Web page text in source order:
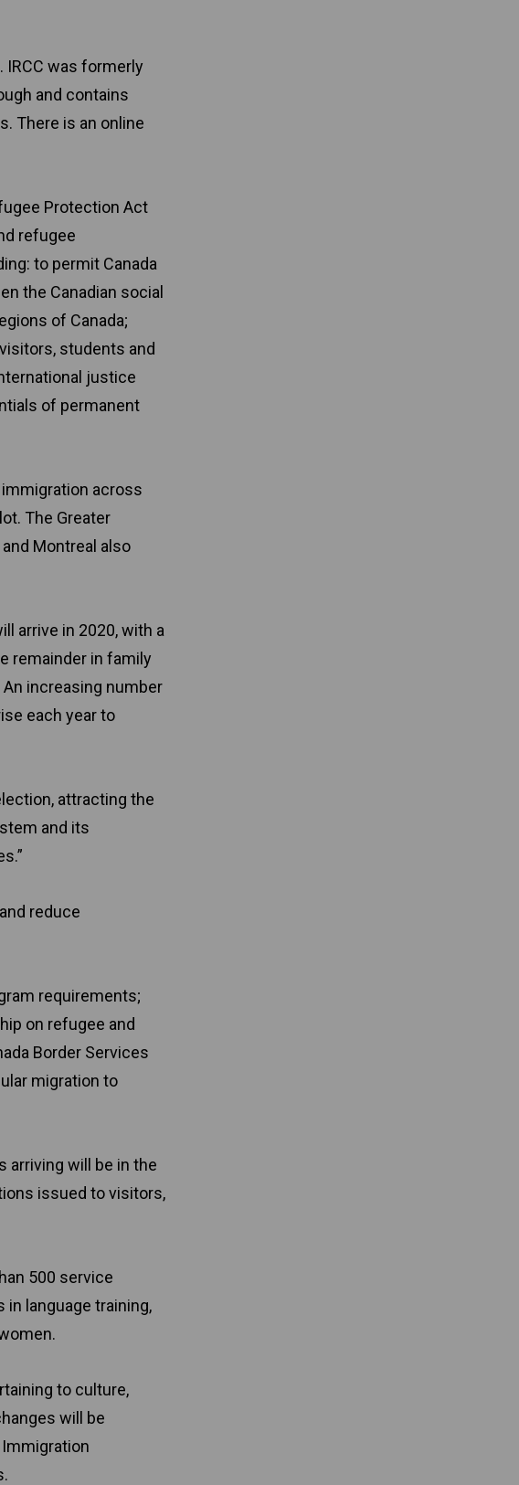
was formerly
and contains
There is an online
Protection Act
refugee
to permit Canada
the Canadian social
of Canada;
students and
justice
of permanent
across
The Greater
Montreal also
arrive in 2020, with a
remainder in family
increasing number
each year to
attracting the
and its
reduce
requirements;
on refugee and
Border Services
migration to
arriving will be in the
issued to visitors,
500 service
language training,
to culture,
will be